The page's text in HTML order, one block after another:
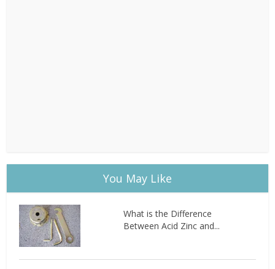
You May Like
What is the Difference
Between Acid Zinc and...